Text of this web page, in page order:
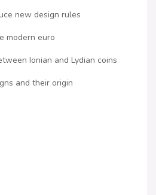
new design rules
euro
Ionian and Lydian coins
and their origin